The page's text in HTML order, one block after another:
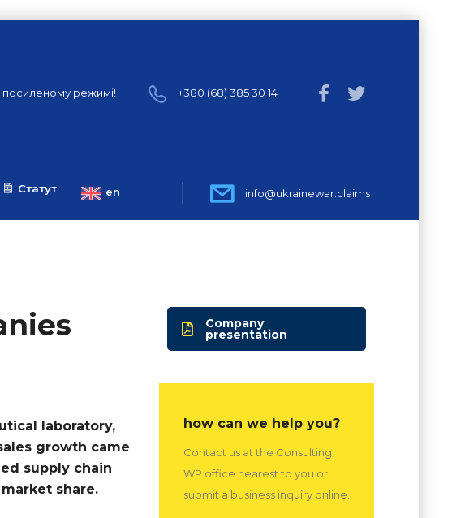
режимі! +380 (68) 385 30 14
Статут en info@ukrainewar.claims
laboratory,
growth came
supply chain
share.
Company
presentation
how can we help you?
Contact us at the Consulting
WP office nearest to you or
submit a business inquiry online.